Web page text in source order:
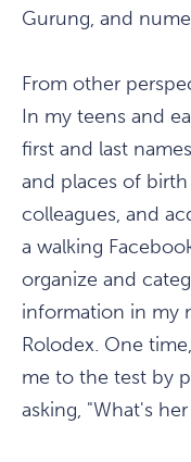
Gurung, and
From other
In my teens and
first and last
and places of
colleagues, and
a walking
organize and
information in my
Rolodex. One
me to the test by
asking, "What's